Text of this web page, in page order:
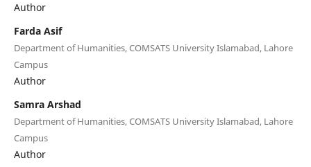
Author
Farda Asif
Department of Humanities, COMSATS University Islamabad, Lahore
Campus
Author
Samra Arshad
Department of Humanities, COMSATS University Islamabad, Lahore
Campus
Author